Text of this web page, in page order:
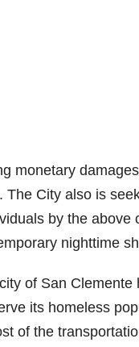
monetary
City also is
by the
nighttime
of San
its homeless
of the